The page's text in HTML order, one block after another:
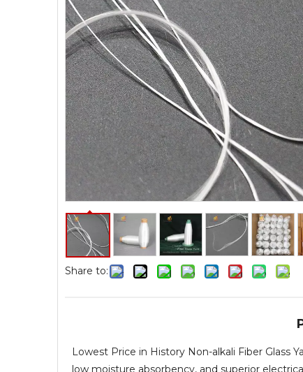
Share to:
Lowest Price in History Non-alkali Fiber Glass
low moisture absorbency, and superior